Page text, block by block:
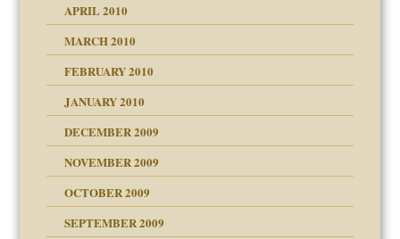
APRIL 2010
MARCH 2010
FEBRUARY 2010
JANUARY 2010
DECEMBER 2009
NOVEMBER 2009
OCTOBER 2009
SEPTEMBER 2009